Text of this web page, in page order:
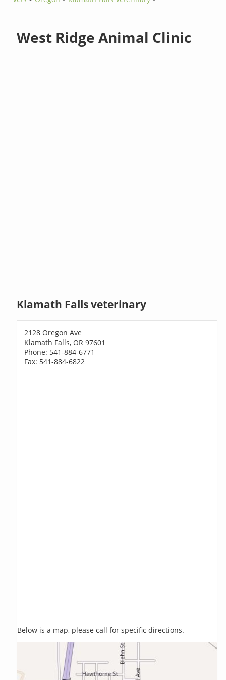
West Ridge Animal Clinic
Klamath Falls veterinary
2128 Oregon Ave
Klamath Falls, OR 97601
Phone: 541-884-6771
Fax: 541-884-6822
Below is a map, please call for specific directions.